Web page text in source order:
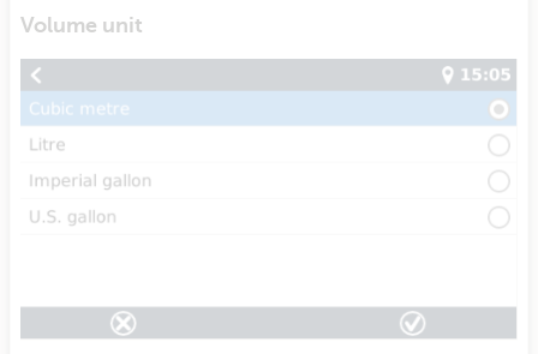
Volume unit